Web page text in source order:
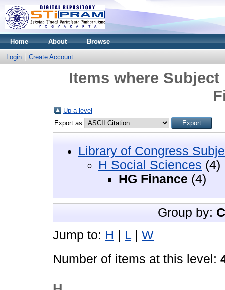
Home About Browse
Login Create Account
Items where
Up a level
Export as
Library of Congress
H Social Sciences (4)
HG Finance (4)
Group by:
Jump to: H | L | W
Number of items at this level: